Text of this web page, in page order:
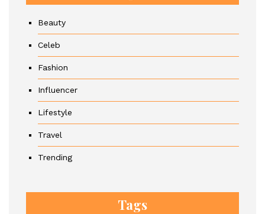
Beauty
Celeb
Fashion
Influencer
Lifestyle
Travel
Trending
Tags